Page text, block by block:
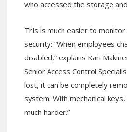
who accessed the storage
This is much easier to monitor
security: “When employees
disabled,” explains Kari
Senior Access Control
lost, it can be completely
system. With mechanical
much harder.”